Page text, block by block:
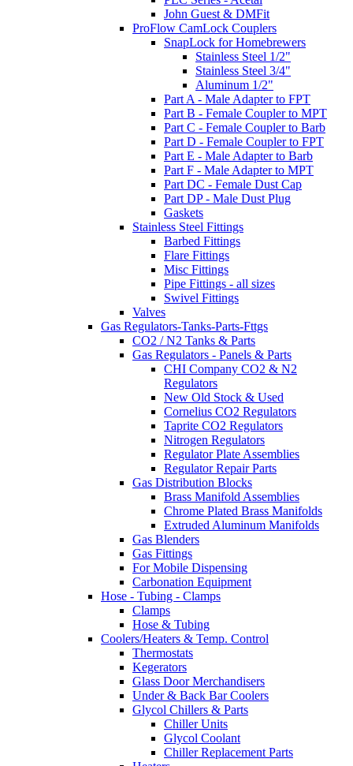
John Guest & DMFit
ProFlow CamLock Couplers
SnapLock for Homebrewers
Stainless Steel 1/2"
Stainless Steel 3/4"
Aluminum 1/2"
Part A - Male Adapter to FPT
Part B - Female Coupler to MPT
Part C - Female Coupler to Barb
Part D - Female Coupler to FPT
Part E - Male Adapter to Barb
Part F - Male Adapter to MPT
Part DC - Female Dust Cap
Part DP - Male Dust Plug
Gaskets
Stainless Steel Fittings
Barbed Fittings
Flare Fittings
Misc Fittings
Pipe Fittings - all sizes
Swivel Fittings
Valves
Gas Regulators-Tanks-Parts-Fttgs
CO2 / N2 Tanks & Parts
Gas Regulators - Panels & Parts
CHI Company CO2 & N2
Regulators
New Old Stock & Used
Cornelius CO2 Regulators
Taprite CO2 Regulators
Nitrogen Regulators
Regulator Plate Assemblies
Regulator Repair Parts
Gas Distribution Blocks
Brass Manifold Assemblies
Chrome Plated Brass Manifolds
Extruded Aluminum Manifolds
Gas Blenders
Gas Fittings
For Mobile Dispensing
Carbonation Equipment
Hose - Tubing - Clamps
Clamps
Hose & Tubing
Coolers/Heaters & Temp. Control
Thermostats
Kegerators
Glass Door Merchandisers
Under & Back Bar Coolers
Glycol Chillers & Parts
Chiller Units
Glycol Coolant
Chiller Replacement Parts